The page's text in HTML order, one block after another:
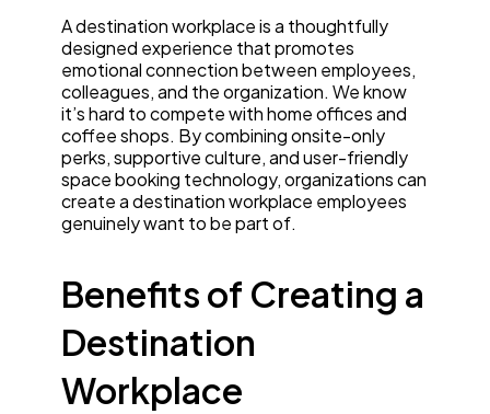
A destination workplace is a thoughtfully
designed experience that promotes
emotional connection between employees,
colleagues, and the organization. We know
it’s hard to compete with home offices and
coffee shops. By combining onsite-only
perks, supportive culture, and user-friendly
space booking technology, organizations can
create a destination workplace employees
genuinely want to be part of.
Benefits of Creating a
Destination
Workplace